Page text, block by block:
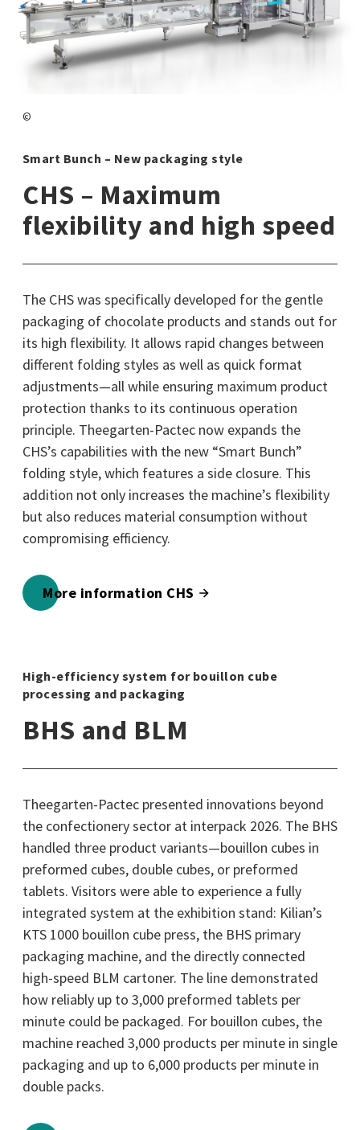
©
Smart Bunch – New packaging style
CHS – Maximum
flexibility and high speed
The CHS was specifically developed for the gentle
packaging of chocolate products and stands out for
its high flexibility. It allows rapid changes between
different folding styles as well as quick format
adjustments—all while ensuring maximum product
protection thanks to its continuous operation
principle. Theegarten-Pactec now expands the
CHS’s capabilities with the new “Smart Bunch”
folding style, which features a side closure. This
addition not only increases the machine’s flexibility
but also reduces material consumption without
compromising efficiency.
More information CHS
High-efficiency system for bouillon cube
processing and packaging
BHS and BLM
Theegarten-Pactec presented innovations beyond
the confectionery sector at interpack 2026. The BHS
handled three product variants—bouillon cubes in
preformed cubes, double cubes, or preformed
tablets. Visitors were able to experience a fully
integrated system at the exhibition stand: Kilian’s
KTS 1000 bouillon cube press, the BHS primary
packaging machine, and the directly connected
high-speed BLM cartoner. The line demonstrated
how reliably up to 3,000 preformed tablets per
minute could be packaged. For bouillon cubes, the
machine reached 3,000 products per minute in single
packaging and up to 6,000 products per minute in
double packs.